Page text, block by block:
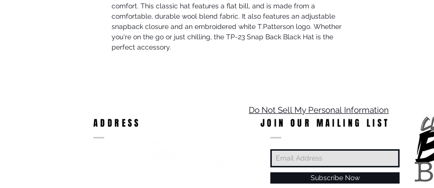
comfort. This classic hat features a flat bill, and is made from a
comfortable, durable wool blend fabric. It also features an adjustable
snapback closure and an embroidered white T.Patterson logo. Whether
you're on the go or just chilling, the TP-23 Snap Back Black Hat is the
perfect accessory.
ADDRESS
Do Not Sell My Personal Information
JOIN OUR MAILING LIST
Subscribe Now